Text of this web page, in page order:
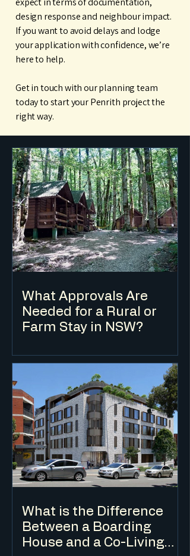
design response and neighbour impact.
If you want to avoid delays and lodge
your application with confidence, we’re
here to help.
Get in touch with our planning team
today to start your Penrith project the
right way.
What Approvals Are
Needed for a Rural or
Farm Stay in NSW?
typically classified as eco-tourist facility
or farm stay accommodation under the
LEP and requires a DA in most cases. The
applicable planning controls depend on
the zone, the scale of the
accommodation and the nature of the
agricultural enterprise on the land.
What is the Difference
Between a Boarding
House and a Co-Living